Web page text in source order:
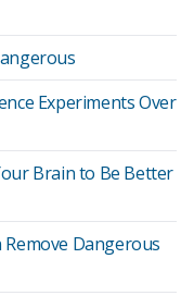
Experiments Over
Brain to Be Better
Remove Dangerous